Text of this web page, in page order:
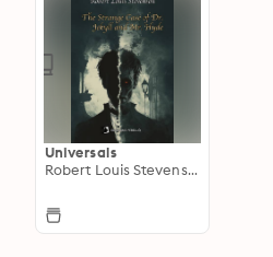
Universals
Robert Louis Stevenson